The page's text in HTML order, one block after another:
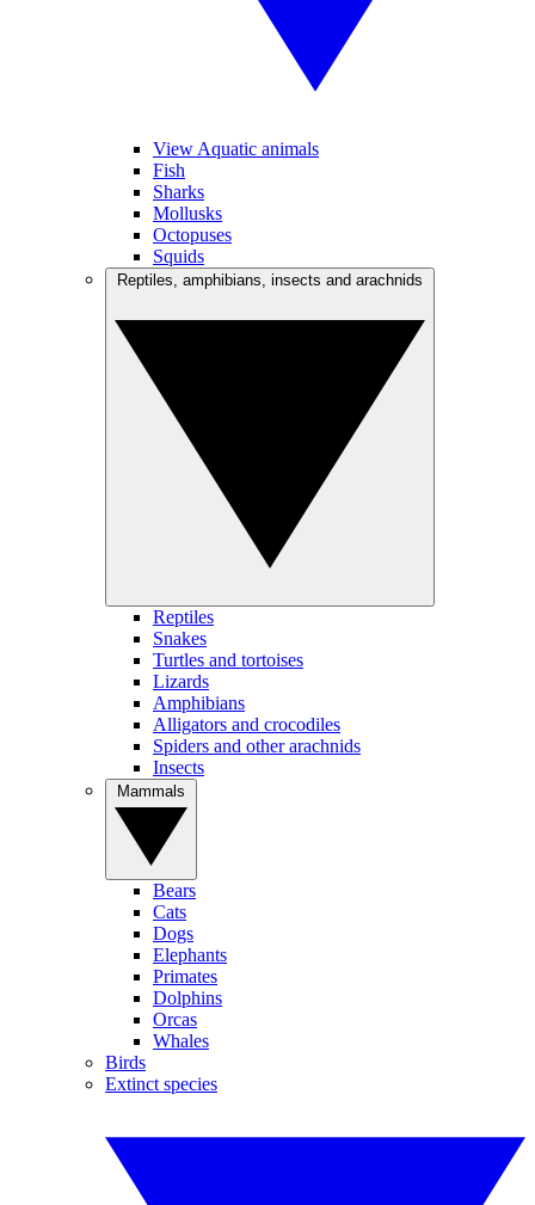
View Aquatic animals
Fish
Sharks
Mollusks
Octopuses
Squids
Reptiles
Snakes
Turtles and tortoises
Lizards
Amphibians
Alligators and crocodiles
Spiders and other arachnids
Insects
Bears
Cats
Dogs
Elephants
Primates
Dolphins
Orcas
Whales
Birds
Extinct species